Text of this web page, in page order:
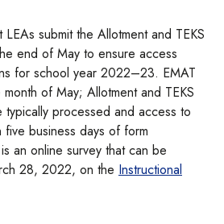
submit the Allotment and TEKS
end of May to ensure access
for school year 2022–23. EMAT
of May; Allotment and TEKS
typically processed and access to
business days of form
an online survey that can be
28, 2022, on the Instructional